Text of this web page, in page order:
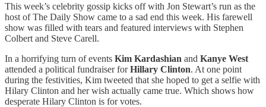
This week’s celebrity gossip kicks off with Jon Stewart’s run as the
host of The Daily Show came to a sad end this week. His farewell
show was filled with tears and featured interviews with Stephen
Colbert and Steve Carell.
In a horrifying turn of events Kim Kardashian and Kanye West
attended a political fundraiser forHillary Clinton. At one point
during the festivities, Kim tweeted that she hoped to get a selfie with
Hilary Clinton and her wish actually came true. Which shows how
desperate Hilary Clinton is for votes.